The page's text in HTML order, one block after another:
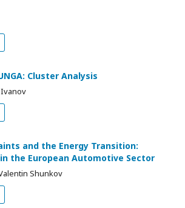
Cluster Analysis
Ivanov
and the Energy Transition:
the European Automotive Sector
Shunkov